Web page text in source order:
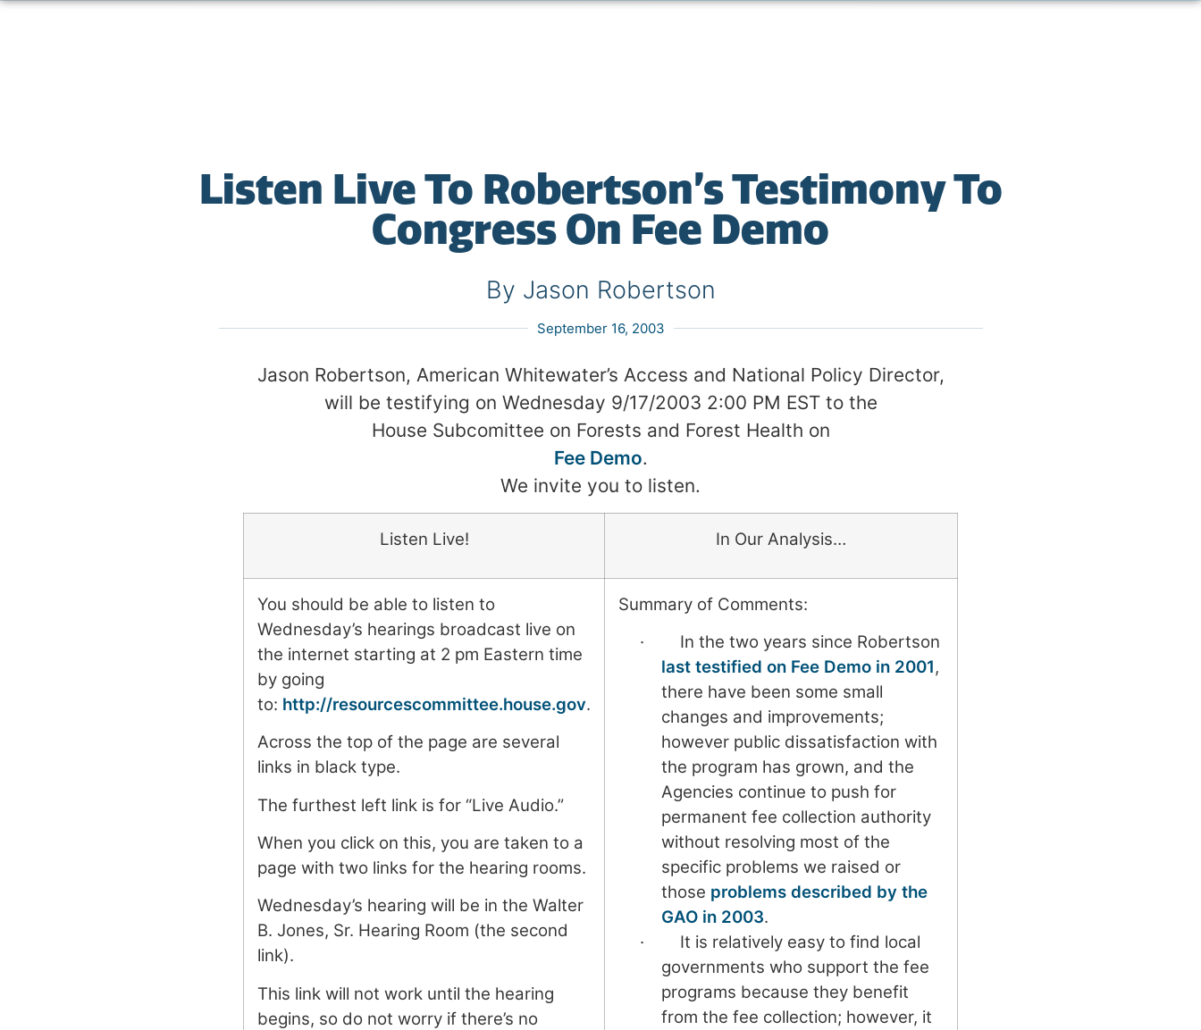
Listen Live To Robertson’s Testimony To
Congress On Fee Demo
By Jason Robertson
September 16, 2003
Jason Robertson, American Whitewater’s Access and National Policy Director,
will be testifying on Wednesday 9/17/2003 2:00 PM EST to the
House Subcomittee on Forests and Forest Health on
Fee Demo.
We invite you to listen.
Listen Live! In Our Analysis…
You should be able to listen to
Wednesday’s hearings broadcast live on
the internet starting at 2 pm Eastern time
by going
to: http://resourcescommittee.house.gov.
Across the top of the page are several
links in black type.
The furthest left link is for “Live Audio.”
When you click on this, you are taken to a
page with two links for the hearing rooms.
Wednesday’s hearing will be in the Walter
B. Jones, Sr. Hearing Room (the second
link).
This link will not work until the hearing
begins, so do not worry if there’s no
Summary of Comments:
· In the two years since Robertson
last testified on Fee Demo in 2001,
there have been some small
changes and improvements;
however public dissatisfaction with
the program has grown, and the
Agencies continue to push for
permanent fee collection authority
without resolving most of the
specific problems we raised or
those problems described by the
GAO in 2003.
· It is relatively easy to find local
governments who support the fee
programs because they benefit
from the fee collection; however, it